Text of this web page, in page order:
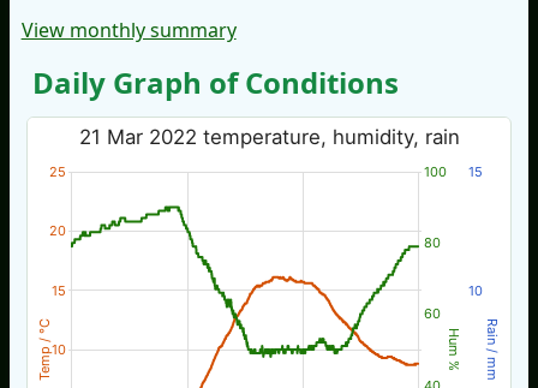
View monthly summary
Daily Graph of Conditions
Temp / °C Hum % Rain / mm
21 Mar 2022 temperature, humidity, rain
10
15
20
25
60
80
100
10
15